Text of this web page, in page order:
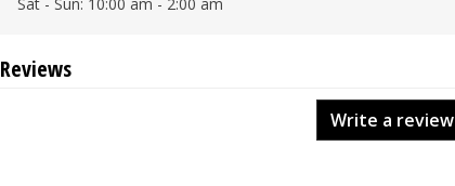
Reviews
Write a review